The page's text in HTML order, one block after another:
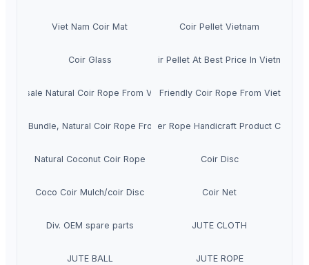
Viet Nam Coir Mat Coir Pellet Vietnam
Coir Glass Coir Pellet At Best Price In Vietnam
Wholesale Natural Coir Rope From VietnamEco Friendly Coir Rope From Vietnam
Rope Bundle, Natural Coir Rope From VietnamCoir Fiber Rope Handicraft Product
Natural Coconut Coir Rope Coir Disc
Coco Coir Mulch/coir Disc Coir Net
Div. OEM spare parts JUTE CLOTH
JUTE BALL JUTE ROPE